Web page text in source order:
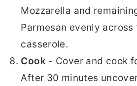
Mozzarella and
Parmesan evenly
casserole.
Cook- Cover and cook
After 30 minutes